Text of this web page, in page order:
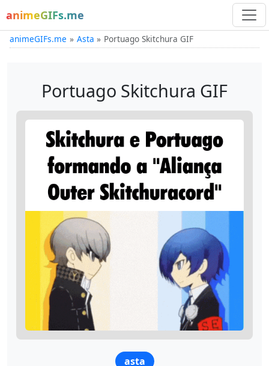
animeGIFs.me
animeGIFs.me Asta Portuago Skitchura GIF
Portuago Skitchura GIF
asta